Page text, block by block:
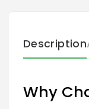
Description
Why